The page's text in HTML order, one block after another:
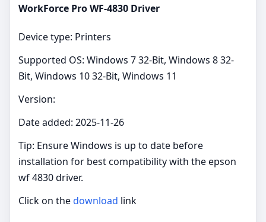
WorkForce Pro WF-4830 Driver
Device type: Printers
Supported OS: Windows 7 32-Bit, Windows 8 32-
Bit, Windows 10 32-Bit, Windows 11
Version:
Date added: 2025-11-26
Tip: Ensure Windows is up to date before
installation for best compatibility with the epson
wf 4830 driver.
Click on thedownload link